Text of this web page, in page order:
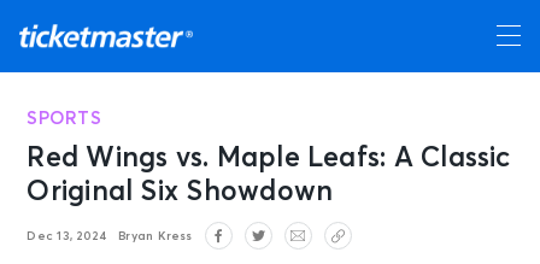
SPORTS
Red Wings vs. Maple Leafs: A Classic
Original Six Showdown
Dec 13, 2024 Bryan Kress